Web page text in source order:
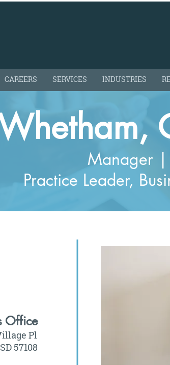
CAREERS SERVICES INDUSTRIES
Manager |
Practice Leader,
Office
Pl
57108